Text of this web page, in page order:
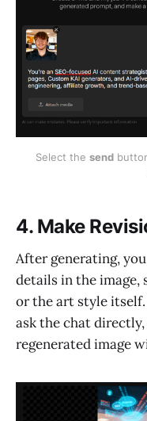
Select the send
4. Make
After generating,
details in the image,
or the art style itself.
ask the chat
regenerated image